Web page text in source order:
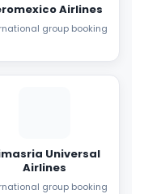
Airlines
group booking
Universal
Airlines
group booking